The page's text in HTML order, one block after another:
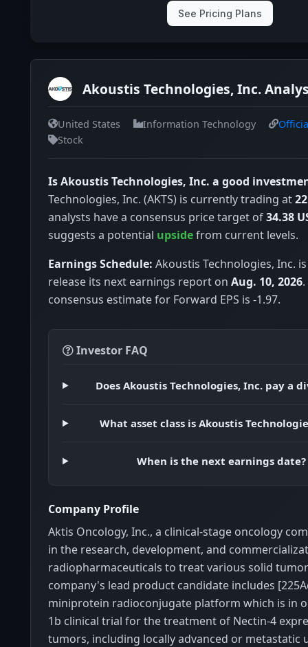
See Pricing Plans
Akoustis Technologies, Inc.
United States Information Technology
Stock
Is Akoustis Technologies, Inc. a good
Technologies, Inc. (AKTS) is currently trading at
analysts have a consensus price target of34.38
suggests a potential upsidefrom current levels.
Earnings Schedule: Akoustis Technologies, Inc.
release its next earnings report on Aug. 10, 2026
consensus estimate for Forward EPS is -1.97.
Investor FAQ
Does Akoustis Technologies, Inc. pay a
What asset class is Akoustis
When is the next earnings date?
Company Profile
Aktis Oncology, Inc., a clinical-stage oncology
in the research, development, and
radiopharmaceuticals to treat various solid
company's lead product candidate includes
miniprotein radioconjugate platform which is in
1b clinical trial for the treatment of Nectin-4
tumors, including locally advanced or metastatic